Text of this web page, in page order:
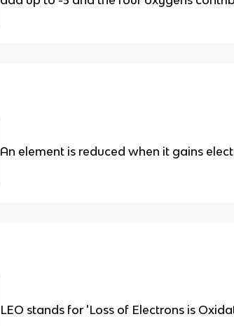
An element is reduced when it gains
LEO stands for 'Loss of Electrons is